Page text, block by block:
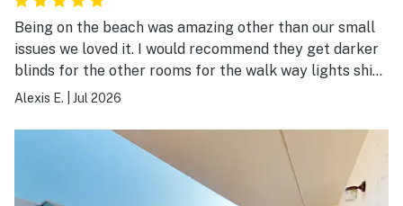
Being on the beach was amazing other than our small
issues we loved it. I would recommend they get darker
blinds for the other rooms for the walk way lights shine
and keep you up
Alexis E. Jul 2026